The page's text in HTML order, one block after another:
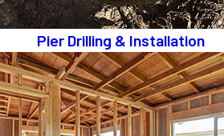
Pier Drilling & Installation